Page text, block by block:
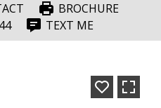
BROCHURE
TEXT ME